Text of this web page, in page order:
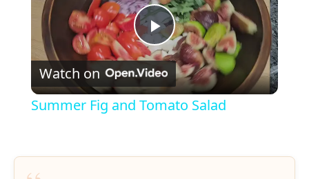
P
l
Watch on
Summer Fig and Tomato Salad